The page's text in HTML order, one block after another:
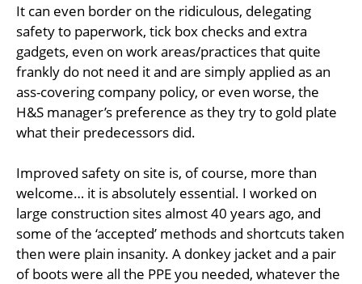
It can even border on the ridiculous, delegating
safety to paperwork, tick box checks and extra
gadgets, even on work areas/practices that quite
frankly do not need it and are simply applied as an
ass-covering company policy, or even worse, the
H&S manager’s preference as they try to gold plate
what their predecessors did.
Improved safety on site is, of course, more than
welcome… it is absolutely essential. I worked on
large construction sites almost 40 years ago, and
some of the ‘accepted’ methods and shortcuts taken
then were plain insanity. A donkey jacket and a pair
of boots were all the PPE you needed, whatever the